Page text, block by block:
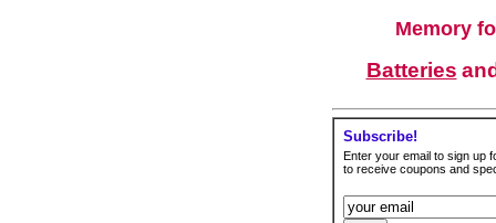
Memory
Batteries
Subscribe!
Enter your email to sign up
to receive coupons and